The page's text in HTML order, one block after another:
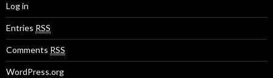
Log in
Entries RSS
Comments RSS
WordPress.org